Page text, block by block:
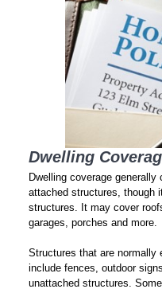
Dwelling
Dwelling coverage
attached structures, though
structures. It may cover
garages, porches and more.
Structures that are normally
include fences, outdoor
unattached structures.